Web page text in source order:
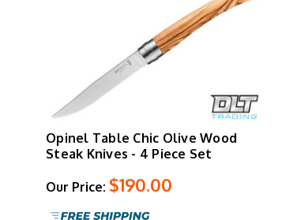
Opinel Table Chic Olive Wood
Steak Knives - 4 Piece Set
Our Price: $190.00